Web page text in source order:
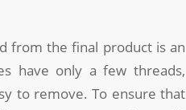
from the final product is an
have only a few threads,
to remove. To ensure that